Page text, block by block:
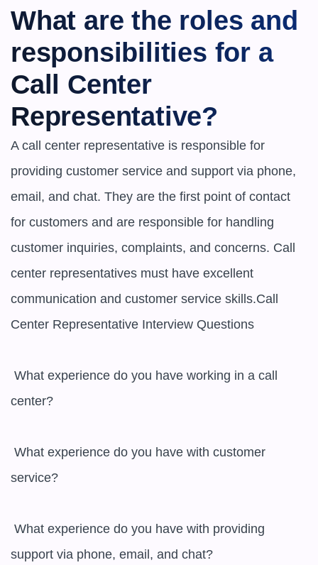
What are the roles and
responsibilities for a
Call Center
Representative?
A call center representative is responsible for
providing customer service and support via phone,
email, and chat. They are the first point of contact
for customers and are responsible for handling
customer inquiries, complaints, and concerns. Call
center representatives must have excellent
communication and customer service skills.Call
Center Representative Interview Questions
center?
service?
support via phone, email, and chat?